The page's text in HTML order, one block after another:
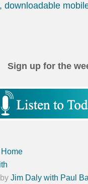
downloadable
Sign up for the
by Jim Daly with Paul